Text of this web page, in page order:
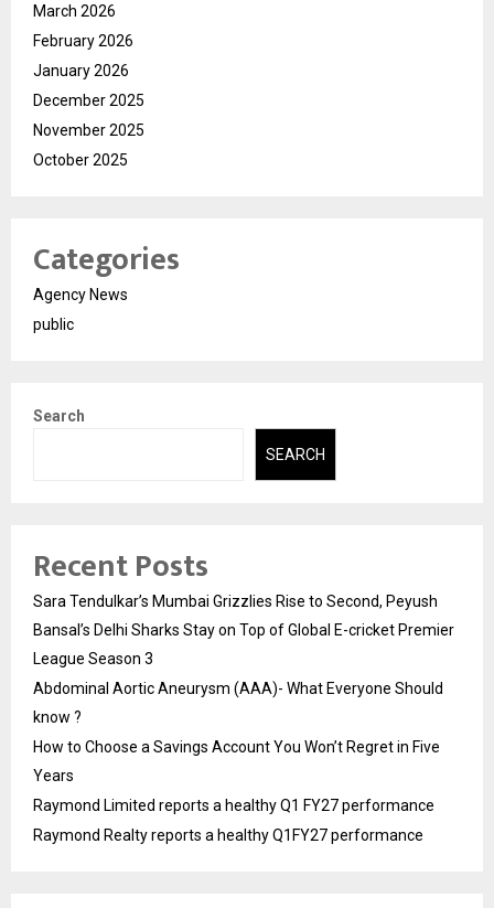
March 2026
February 2026
January 2026
December 2025
November 2025
October 2025
Categories
Agency News
public
Search
SEARCH
Recent Posts
Sara Tendulkar’s Mumbai Grizzlies Rise to Second, Peyush
Bansal’s Delhi Sharks Stay on Top of Global E-cricket Premier
League Season 3
Abdominal Aortic Aneurysm (AAA)- What Everyone Should
know ?
How to Choose a Savings Account You Won’t Regret in Five
Years
Raymond Limited reports a healthy Q1 FY27 performance
Raymond Realty reports a healthy Q1FY27 performance